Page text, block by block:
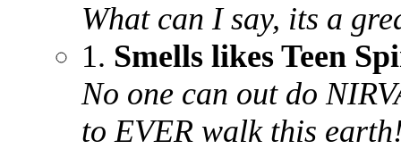
What can I say, its a
1. Smells likes Teen
No one can out do
to EVER walk this